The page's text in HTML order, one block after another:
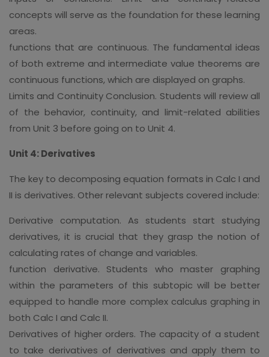
concepts will serve as the foundation for these learning
areas.
functions that are continuous. The fundamental ideas
of both extreme and intermediate value theorems are
continuous functions, which are displayed on graphs.
Limits and Continuity Conclusion. Students will review all
of the behavior, continuity, and limit-related abilities
from Unit 3 before going on to Unit 4.
Unit 4: Derivatives
The key to decomposing equation formats in Calc I and
II is derivatives. Other relevant subjects covered include:
Derivative computation. As students start studying
derivatives, it is crucial that they grasp the notion of
calculating rates of change and variables.
function derivative. Students who master graphing
within the parameters of this subtopic will be better
equipped to handle more complex calculus graphing in
both Calc I and Calc II.
Derivatives of higher orders. The capacity of a student
to take derivatives of derivatives and apply them to